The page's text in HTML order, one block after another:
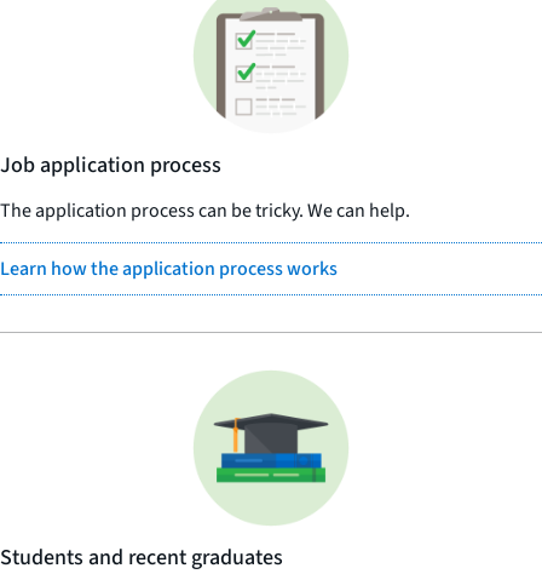
Job application process
The application process can be tricky. We can help.
Learn how the application process works
Students and recent graduates